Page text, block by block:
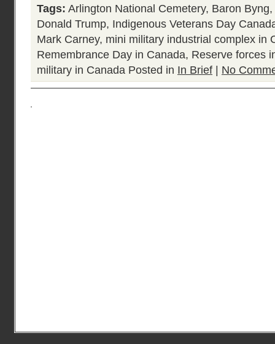
Tags: Arlington National Cemetery, Baron Byng,
Donald Trump, Indigenous Veterans Day
Mark Carney, mini military industrial complex in
Remembrance Day in Canada, Reserve forces
military in Canada Posted in In Brief No